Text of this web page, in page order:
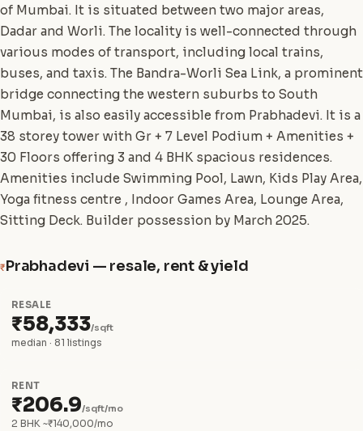
of Mumbai. It is situated between two major areas,
Dadar and Worli. The locality is well-connected through
various modes of transport, including local trains,
buses, and taxis. The Bandra-Worli Sea Link, a prominent
bridge connecting the western suburbs to South
Mumbai, is also easily accessible from Prabhadevi. It is a
38 storey tower with Gr + 7 Level Podium + Amenities +
30 Floors offering 3 and 4 BHK spacious residences.
Amenities include Swimming Pool, Lawn, Kids Play Area,
Yoga fitness centre , Indoor Games Area, Lounge Area,
Sitting Deck. Builder possession by March 2025.
₹Prabhadevi — resale, rent & yield
RESALE
₹58,333/sqft
median · 81 listings
RENT
₹206.9/sqft/mo
2 BHK ~₹140,000/mo